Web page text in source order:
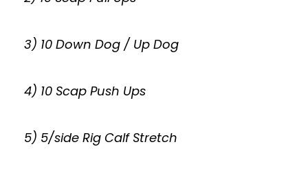
3) 10 Down Dog / Up Dog
4) 10 Scap Push Ups
5) 5/side Rig Calf Stretch